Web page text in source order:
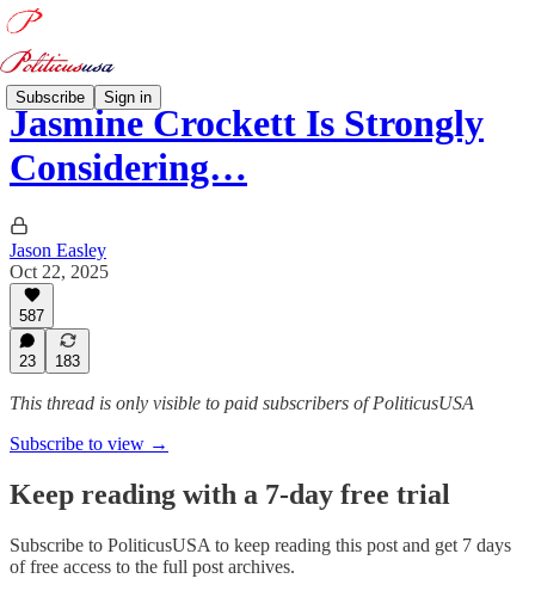
Subscribe Sign in
Jasmine Crockett Is Strongly
Considering…
Jason Easley
Oct 22, 2025
587
23 183
This thread is only visible to paid subscribers of PoliticusUSA
Subscribe to view →
Keep reading with a 7-day free trial
Subscribe to PoliticusUSA to keep reading this post and get 7 days
of free access to the full post archives.